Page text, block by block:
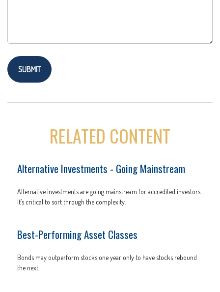
RELATED CONTENT
Alternative Investments - Going Mainstream
Alternative investments are going mainstream for accredited investors.
It’s critical to sort through the complexity.
Best-Performing Asset Classes
Bonds may outperform stocks one year only to have stocks rebound
the next.